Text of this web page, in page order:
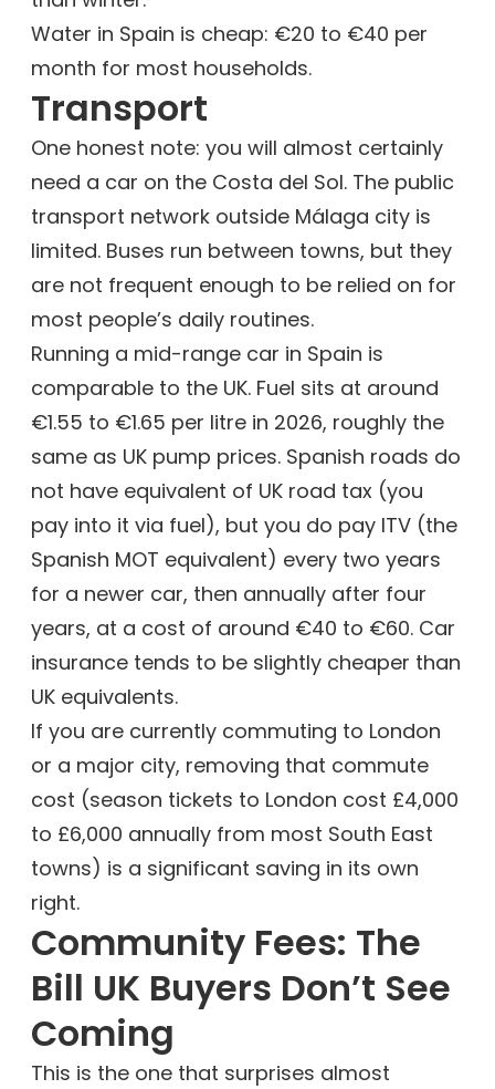
Water in Spain is cheap: €20 to €40 per
month for most households.
Transport
One honest note: you will almost certainly
need a car on the Costa del Sol. The public
transport network outside Málaga city is
limited. Buses run between towns, but they
are not frequent enough to be relied on for
most people’s daily routines.
Running a mid-range car in Spain is
comparable to the UK. Fuel sits at around
€1.55 to €1.65 per litre in 2026, roughly the
same as UK pump prices. Spanish roads do
not have equivalent of UK road tax (you
pay into it via fuel), but you do pay ITV (the
Spanish MOT equivalent) every two years
for a newer car, then annually after four
years, at a cost of around €40 to €60. Car
insurance tends to be slightly cheaper than
UK equivalents.
If you are currently commuting to London
or a major city, removing that commute
cost (season tickets to London cost £4,000
to £6,000 annually from most South East
towns) is a significant saving in its own
right.
Community Fees: The
Bill UK Buyers Don’t See
Coming
This is the one that surprises almost